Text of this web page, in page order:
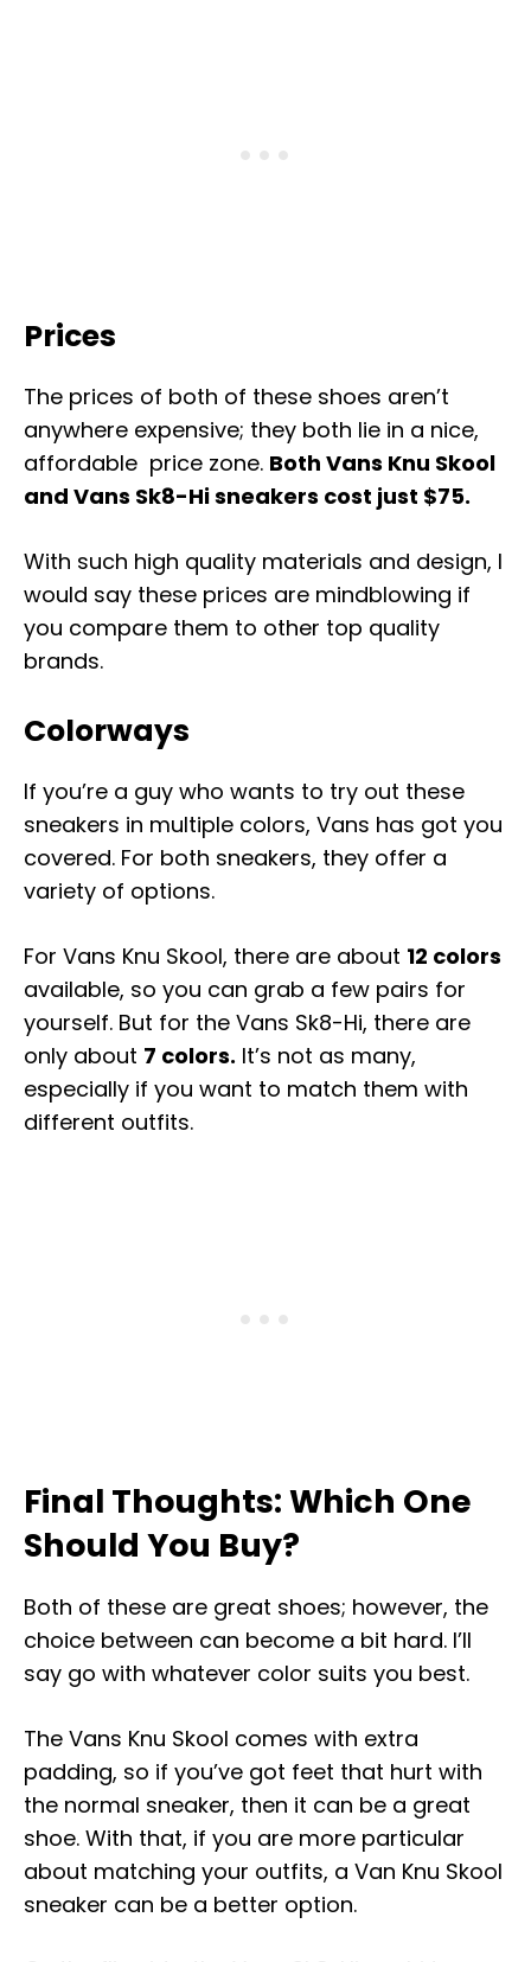
Prices
The prices of both of these shoes aren’t
anywhere expensive; they both lie in a nice,
affordable price zone. Both Vans Knu Skool
and Vans Sk8-Hi sneakers cost just $75.
With such high quality materials and design, I
would say these prices are mindblowing if
you compare them to other top quality
brands.
Colorways
If you’re a guy who wants to try out these
sneakers in multiple colors, Vans has got you
covered. For both sneakers, they offer a
variety of options.
For Vans Knu Skool, there are about 12 colors
available, so you can grab a few pairs for
yourself. But for the Vans Sk8-Hi, there are
only about 7 colors. It’s not as many,
especially if you want to match them with
different outfits.
Final Thoughts: Which One
Should You Buy?
Both of these are great shoes; however, the
choice between can become a bit hard. I’ll
say go with whatever color suits you best.
The Vans Knu Skool comes with extra
padding, so if you’ve got feet that hurt with
the normal sneaker, then it can be a great
shoe. With that, if you are more particular
about matching your outfits, a Van Knu Skool
sneaker can be a better option.